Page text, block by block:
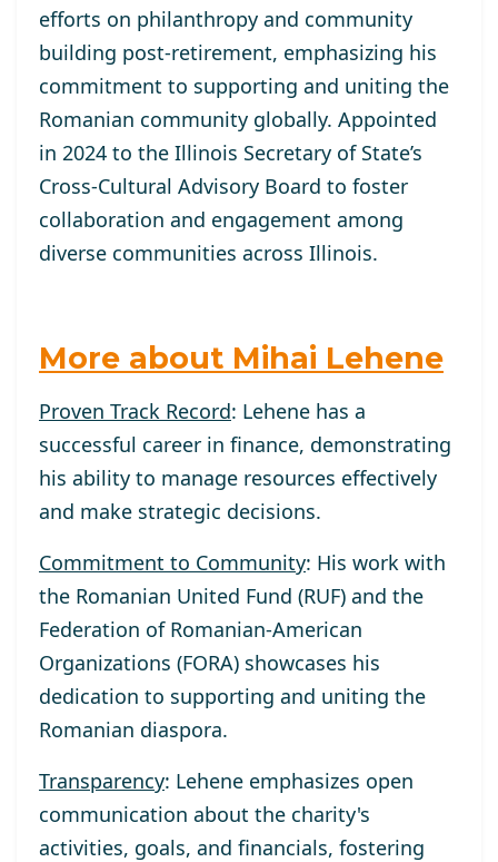
efforts on philanthropy and community
building post-retirement, emphasizing his
commitment to supporting and uniting the
Romanian community globally. Appointed
in 2024 to the Illinois Secretary of State’s
Cross-Cultural Advisory Board to foster
collaboration and engagement among
diverse communities across Illinois.
More about Mihai Lehene
Proven Track Record: Lehene has a
successful career in finance, demonstrating
his ability to manage resources effectively
and make strategic decisions.
Commitment to Community: His work with
the Romanian United Fund (RUF) and the
Federation of Romanian-American
Organizations (FORA) showcases his
dedication to supporting and uniting the
Romanian diaspora.
Transparency: Lehene emphasizes open
communication about the charity's
activities, goals, and financials, fostering